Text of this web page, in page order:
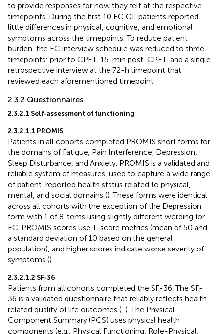
to provide responses for how they felt at the respective
timepoints. During the first 10 EC QI, patients reported
little differences in physical, cognitive, and emotional
symptoms across the timepoints. To reduce patient
burden, the EC interview schedule was reduced to three
timepoints: prior to CPET, 15-min post-CPET, and a single
retrospective interview at the 72-h timepoint that
reviewed each aforementioned timepoint.
2.3.2 Questionnaires
2.3.2.1 Self-assessment of functioning
2.3.2.1.1 PROMIS
Patients in all cohorts completed PROMIS short forms for
the domains of Fatigue, Pain Interference, Depression,
Sleep Disturbance, and Anxiety. PROMIS is a validated and
reliable system of measures, used to capture a wide range
of patient-reported health status related to physical,
mental, and social domains (). These forms were identical
across all cohorts with the exception of the Depression
form with 1 of 8 items using slightly different wording for
EC. PROMIS scores use T-score metrics (mean of 50 and
a standard deviation of 10 based on the general
population), and higher scores indicate worse severity of
symptoms ().
2.3.2.1.2 SF-36
Patients from all cohorts completed the SF-36. The SF-
36 is a validated questionnaire that reliably reflects health-
related quality of life outcomes ( ). The Physical
Component Summary (PCS) uses physical health
components (e.g., Physical Functioning, Role-Physical,